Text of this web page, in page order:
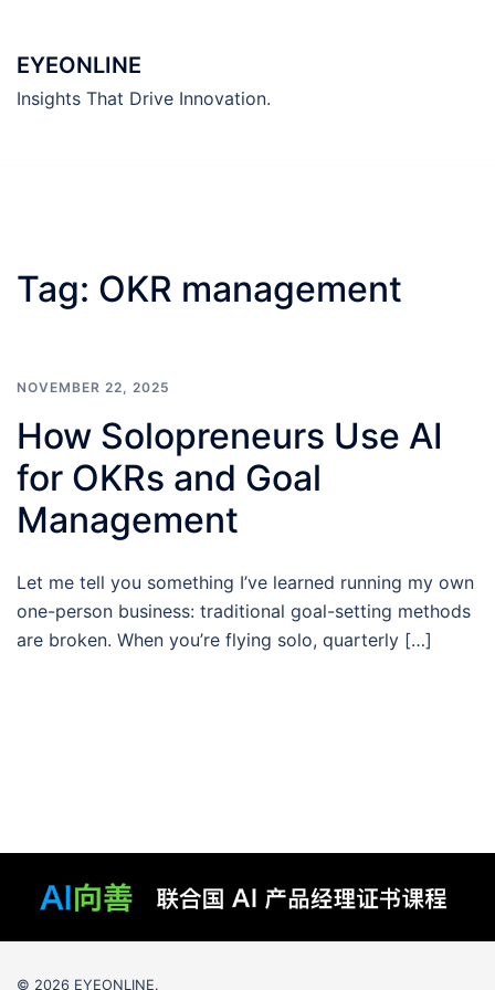
content
EYEONLINE
Insights That Drive Innovation.
Tag: OKR management
NOVEMBER 22, 2025
How Solopreneurs Use AI
for OKRs and Goal
Management
Let me tell you something I’ve learned running my own
one-person business: traditional goal-setting methods
are broken. When you’re flying solo, quarterly […]
© 2026 EYEONLINE.